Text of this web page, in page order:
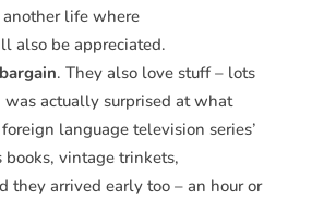
another life where
also be appreciated.
. They also love stuff – lots
actually surprised at what
language television series’
books, vintage trinkets,
they arrived early too – an hour or